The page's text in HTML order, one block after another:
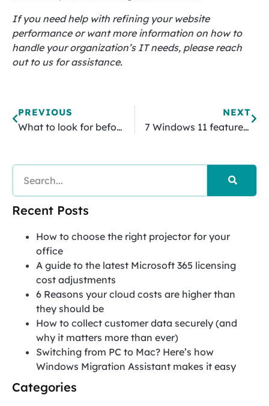
If you need help with refining your website
performance or want more information on how to
handle your organization’s IT needs, please reach
out to us for assistance.
PREVIOUS
What to look for before investing in an EMR system
NEXT
7 Windows 11 features SMBs should use
Recent Posts
How to choose the right projector for your
office
A guide to the latest Microsoft 365 licensing
cost adjustments
6 Reasons your cloud costs are higher than
they should be
How to collect customer data securely (and
why it matters more than ever)
Switching from PC to Mac? Here’s how
Windows Migration Assistant makes it easy
Categories